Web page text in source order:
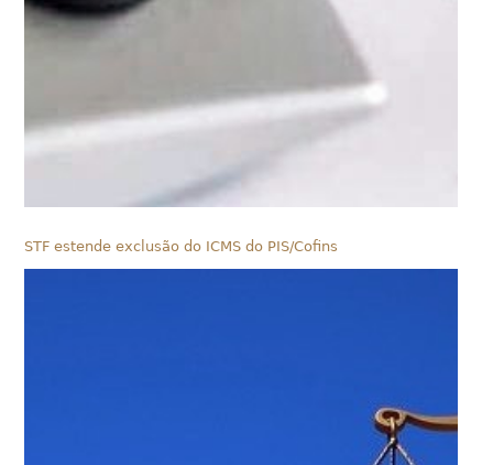
STF estende exclusão do ICMS do PIS/Cofins